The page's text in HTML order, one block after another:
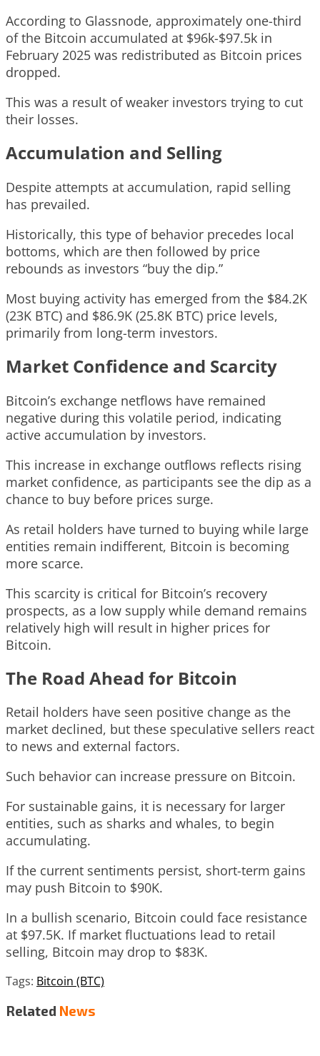
According to Glassnode, approximately one-third
of the Bitcoin accumulated at $96k-$97.5k in
February 2025 was redistributed as Bitcoin prices
dropped.
This was a result of weaker investors trying to cut
their losses.
Accumulation and Selling
Despite attempts at accumulation, rapid selling
has prevailed.
Historically, this type of behavior precedes local
bottoms, which are then followed by price
rebounds as investors “buy the dip.”
Most buying activity has emerged from the $84.2K
(23K BTC) and $86.9K (25.8K BTC) price levels,
primarily from long-term investors.
Market Confidence and Scarcity
Bitcoin’s exchange netflows have remained
negative during this volatile period, indicating
active accumulation by investors.
This increase in exchange outflows reflects rising
market confidence, as participants see the dip as a
chance to buy before prices surge.
As retail holders have turned to buying while large
entities remain indifferent, Bitcoin is becoming
more scarce.
This scarcity is critical for Bitcoin’s recovery
prospects, as a low supply while demand remains
relatively high will result in higher prices for
Bitcoin.
The Road Ahead for Bitcoin
Retail holders have seen positive change as the
market declined, but these speculative sellers react
to news and external factors.
Such behavior can increase pressure on Bitcoin.
For sustainable gains, it is necessary for larger
entities, such as sharks and whales, to begin
accumulating.
If the current sentiments persist, short-term gains
may push Bitcoin to $90K.
In a bullish scenario, Bitcoin could face resistance
at $97.5K. If market fluctuations lead to retail
selling, Bitcoin may drop to $83K.
Tags: Bitcoin (BTC)
Related News